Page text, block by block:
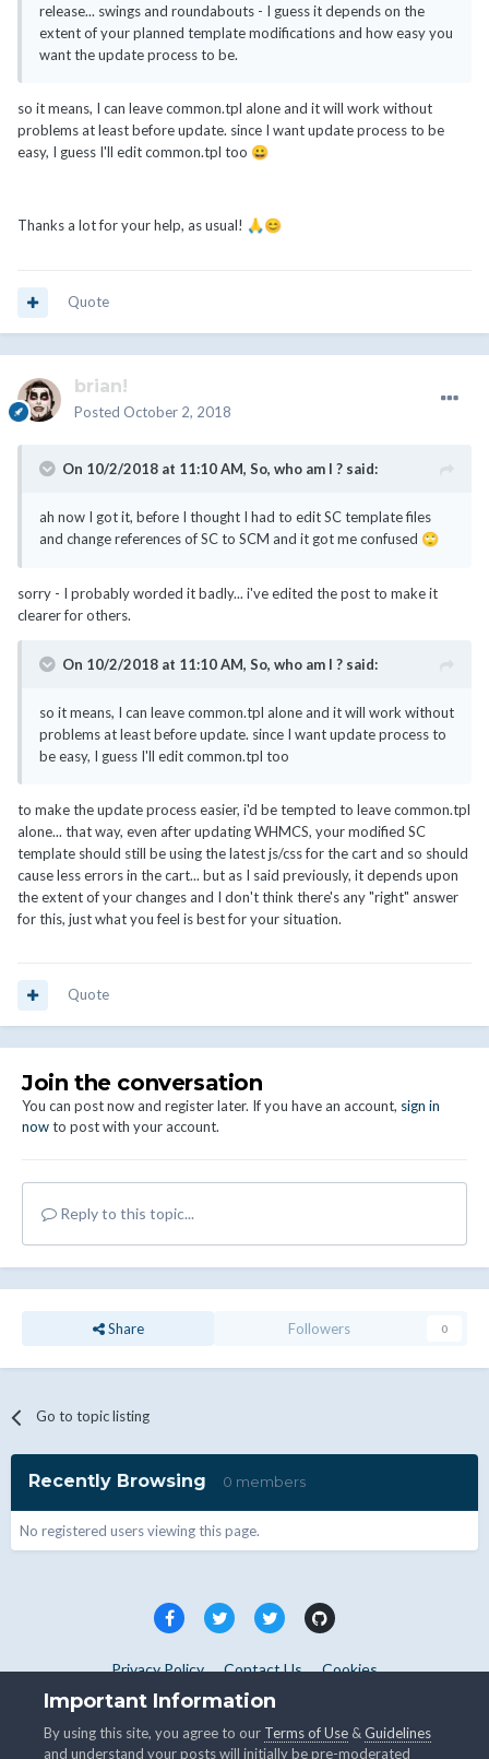
release... swings and roundabouts - I guess it depends on the
extent of your planned template modifications and how easy you
want the update process to be.
so it means, I can leave common.tpl alone and it will work without
problems at least before update. since I want update process to be
easy, I guess I'll edit common.tpl too 😀
Thanks a lot for your help, as usual! 🙏😊
Quote
brian!
Posted October 2, 2018
On 10/2/2018 at 11:10 AM, So, who am I ? said:
ah now I got it, before I thought I had to edit SC template files
and change references of SC to SCM and it got me confused 🙄
sorry - I probably worded it badly... i've edited the post to make it
clearer for others.
On 10/2/2018 at 11:10 AM, So, who am I ? said:
so it means, I can leave common.tpl alone and it will work without
problems at least before update. since I want update process to
be easy, I guess I'll edit common.tpl too
to make the update process easier, i'd be tempted to leave common.tpl
alone... that way, even after updating WHMCS, your modified SC
template should still be using the latest js/css for the cart and so should
cause less errors in the cart... but as I said previously, it depends upon
the extent of your changes and I don't think there's any "right" answer
for this, just what you feel is best for your situation.
Quote
Join the conversation
You can post now and register later. If you have an account, sign in
nowto post with your account.
Reply to this topic...
Share Followers 0
Go to topic listing
Recently Browsing 0 members
No registered users viewing this page.
Privacy Policy Contact Us Cookies
Copyright © WHMCS 2025. All rights reserved.
Important Information
By using this site, you agree to our Terms of Use &Guidelines
and understand your posts will initially be pre-moderated